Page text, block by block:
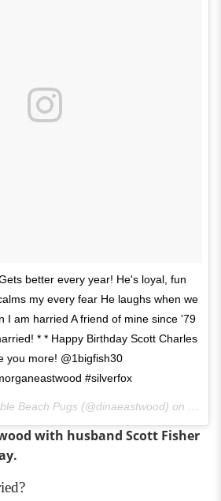
better every year! He's loyal, fun
my every fear He laughs when we
I am harried A friend of mine since '79
* * Happy Birthday Scott Charles
you more! @1bigfish30
#silverfox
A photo posted by Pebble Beach Pugs (@dinaeastwood) on
Jul
with husband Scott Fisher